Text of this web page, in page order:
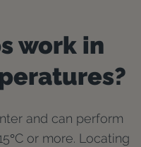
work in
and can perform
or more. Locating